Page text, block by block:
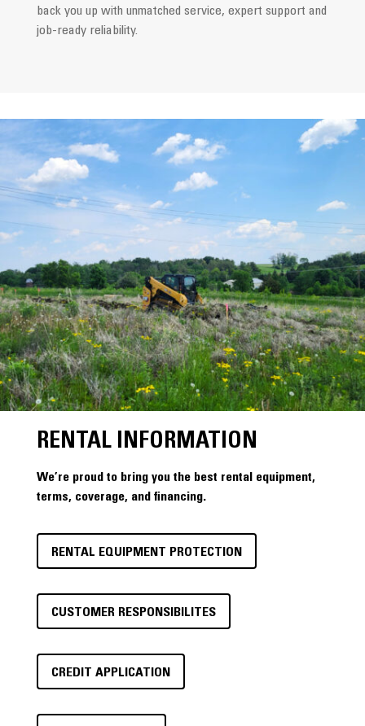
back you up with unmatched service, expert support and
job-ready reliability.
RENTAL INFORMATION
We’re proud to bring you the best rental equipment,
terms, coverage, and financing.
RENTAL EQUIPMENT PROTECTION
CUSTOMER RESPONSIBILITES
CREDIT APPLICATION